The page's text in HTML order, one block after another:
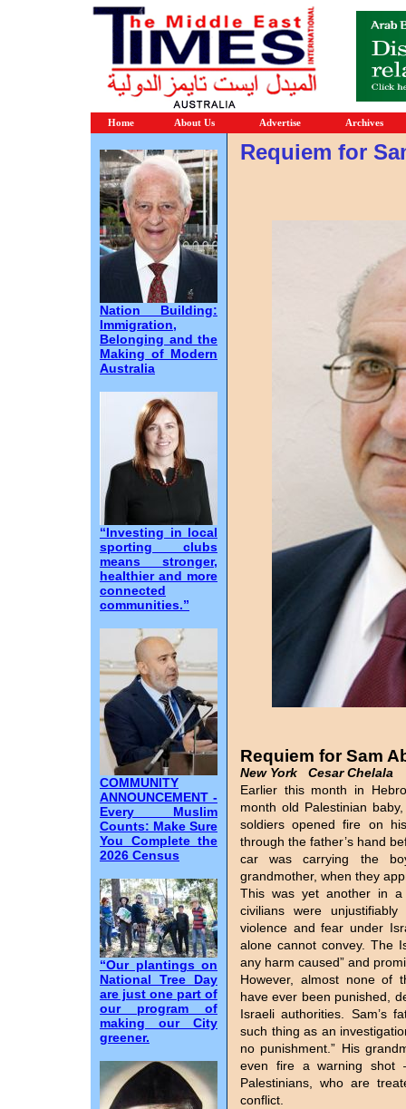
Home About Us Advertise Archives
Nation Building:
Immigration,
Belonging and the
Making of Modern
Australia
“Investing in local
sporting clubs
means stronger,
healthier and more
connected
communities.”
COMMUNITY
ANNOUNCEMENT -
Every Muslim
Counts: Make Sure
You Complete the
2026 Census
“Our plantings on
National Tree Day
are just one part of
our program of
making our City
greener.
Requiem for
Requiem for Sam
New York Cesar Chelala
Earlier this month in
month old Palestinian
soldiers opened fire on
through the father’s hand
car was carrying the
grandmother, when they
This was yet another in a
civilians were
violence and fear under
alone cannot convey. The
any harm caused” and
However, almost none of
have ever been punished,
Israeli authorities. Sam’s
such thing as an
no punishment.” His
even fire a warning shot
Palestinians, who are
conflict.